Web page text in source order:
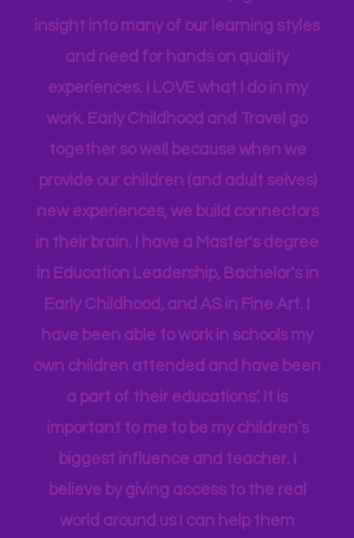
district for many years, and working as
an Instructional Coach, I gained
insight into many of our learning styles
and need for hands on quality
experiences. I LOVE what I do in my
work. Early Childhood and Travel go
together so well because when we
provide our children (and adult selves)
newexperiences,we build connectors
in their brain. I have a Master's degree
in Education Leadership,Bachelor'sin
Early Childhood, and AS in Fine Art. I
have been able to work in schools my
own children attended and have been
a part of their educations’. It is
important to me to be my children’s
biggest influence and teacher. I